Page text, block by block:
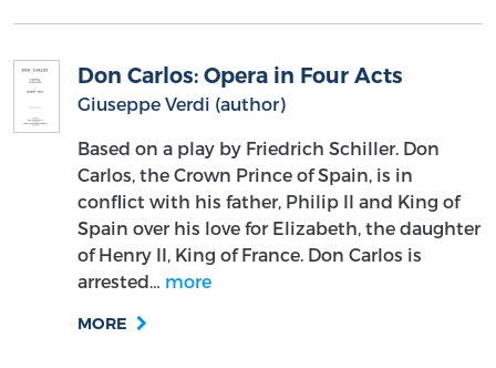
Don Carlos: Opera in Four Acts
Giuseppe Verdi (author)
Based on a play by Friedrich Schiller. Don
Carlos, the Crown Prince of Spain, is in
conflict with his father, Philip II and King of
Spain over his love for Elizabeth, the daughter
of Henry II, King of France. Don Carlos is
arrested… more
MORE